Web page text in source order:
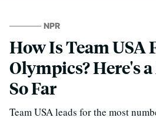
NPR
How Is Team USA
Olympics? Here's
So Far
Team USA leads for the most